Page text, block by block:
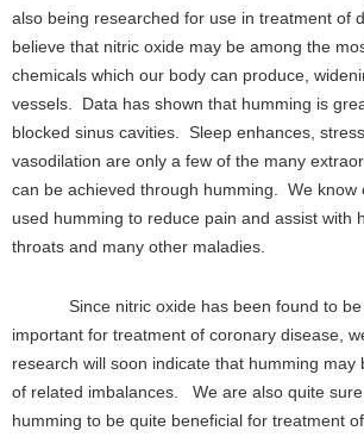
also being researched for use in treatment of
believe that nitric oxide may be among the
chemicals which our body can produce,
vessels. Data has shown that humming is
blocked sinus cavities. Sleep enhances,
vasodilation are only a few of the many
can be achieved through humming. We know
used humming to reduce pain and assist with
throats and many other maladies.
Since nitric oxide has been found to be
important for treatment of coronary disease,
research will soon indicate that humming may
of related imbalances. We are also quite
humming to be quite beneficial for treatment